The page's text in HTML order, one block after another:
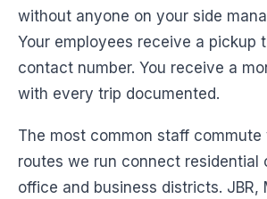
without anyone on your side
Your employees receive a pickup
contact number. You receive a
with every trip documented.
The most common staff commute
routes we run connect residential
office and business districts. JBR,